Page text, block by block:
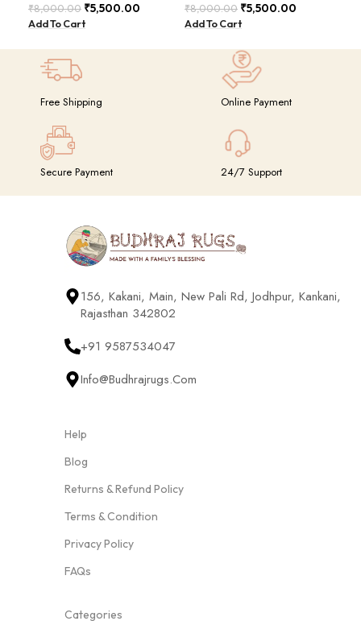
₹8,000.00 ₹5,500.00
Add To Cart
₹8,000.00 ₹5,500.00
Add To Cart
Free Shipping Online Payment
Secure Payment 24/7 Support
156, Kakani, Main, New Pali Rd, Jodhpur, Kankani,
Rajasthan 342802
+91 9587534047
Info@budhrajrugs.com
Help
Blog
Returns & Refund Policy
Terms & Condition
Privacy Policy
FAQs
Categories